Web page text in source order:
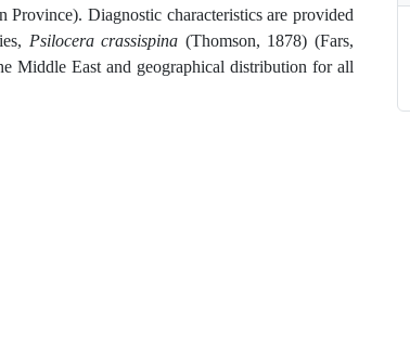
Province). Diagnostic characteristics are provided
Psilocera crassispina (Thomson, 1878) (Fars,
Middle East and geographical distribution for all